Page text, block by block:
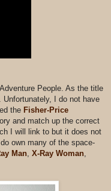
People. As the title
I do not have
the Fisher-Price
and match up the correct
I will link to but it does not
own many of the space-
Man X-Ray Woman